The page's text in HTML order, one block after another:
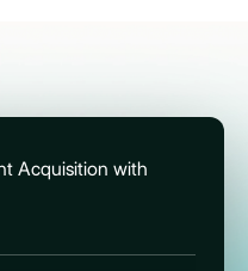
Acquisition with